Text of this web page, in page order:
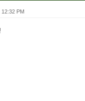
12:32 PM